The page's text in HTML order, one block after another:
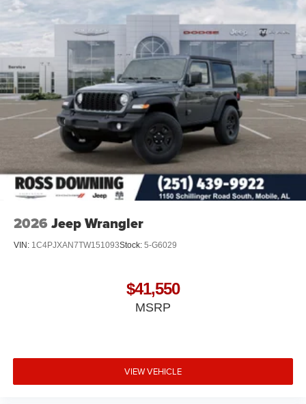
2026 Jeep Wrangler
VIN: 1C4PJXAN7TW151093Stock: 5-G6029
$41,550
MSRP
VIEW VEHICLE